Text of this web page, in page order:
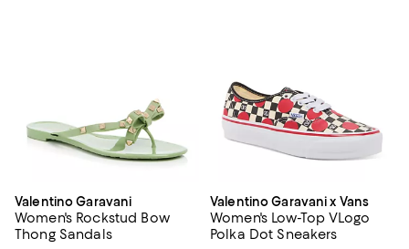
Valentino Garavani
Women's Rockstud Bow
Thong Sandals
Valentino Garavani x Vans
Women's Low-Top VLogo
Polka Dot Sneakers